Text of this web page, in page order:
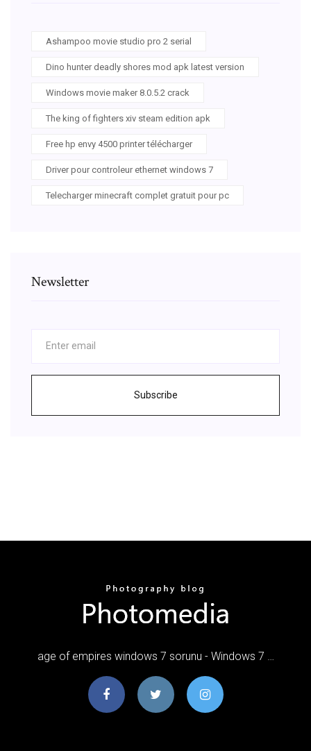
Ashampoo movie studio pro 2 serial
Dino hunter deadly shores mod apk latest version
Windows movie maker 8.0.5.2 crack
The king of fighters xiv steam edition apk
Free hp envy 4500 printer télécharger
Driver pour controleur ethernet windows 7
Telecharger minecraft complet gratuit pour pc
Newsletter
Subscribe
age of empires windows 7 sorunu - Windows 7 …